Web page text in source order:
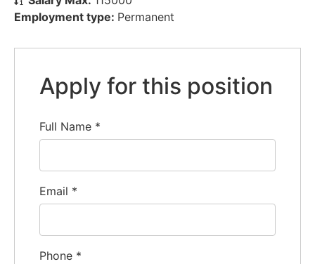
Employment type: Permanent
Apply for this position
Full Name *
Email *
Phone *